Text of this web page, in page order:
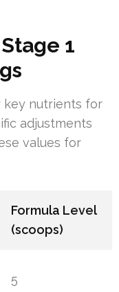
1
key nutrients for
adjustments
values for
Formula Level
(scoops)
5